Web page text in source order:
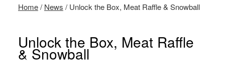
Home/ News / Unlock the Box, Meat Raffle & Snowball
Unlock the Box, Meat Raffle
& Snowball